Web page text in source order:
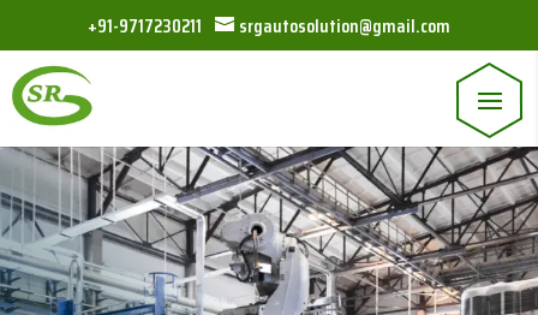
+91-9717230211 srgautosolution@gmail.com